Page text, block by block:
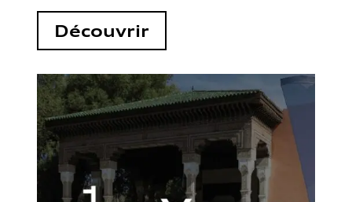
Découvrir